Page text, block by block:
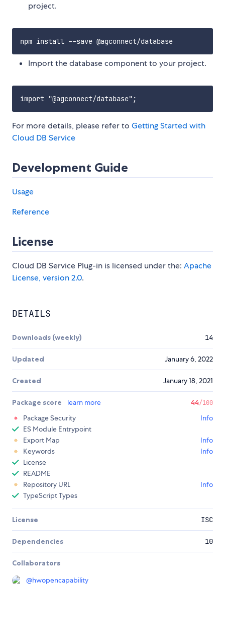
project.
Import the database component to your project.
For more details, please refer to Getting Started with
Cloud DB Service
Development Guide
Usage
Reference
License
Cloud DB Service Plug-in is licensed under the: Apache
License, version 2.0.
DETAILS
Downloads (weekly) 14
Updated January 6, 2022
Created January 18, 2021
Package score learn more 44/100
Package Security
Info
ES Module Entrypoint
Export Map
Info
Keywords
Info
License
README
Repository URL
Info
TypeScript Types
License ISC
Dependencies 10
Collaborators
@hwopencapability